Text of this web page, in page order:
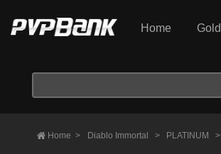
Home Gold
Home > Diablo Immortal > PLATINUM >